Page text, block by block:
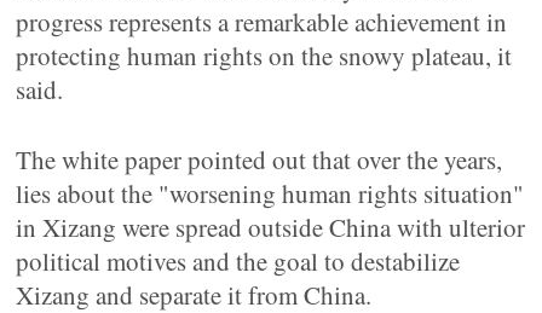
progress represents a remarkable achievement in
protecting human rights on the snowy plateau, it
said.
The white paper pointed out that over the years,
lies about the "worsening human rights situation"
in Xizang were spread outside China with ulterior
political motives and the goal to destabilize
Xizang and separate it from China.